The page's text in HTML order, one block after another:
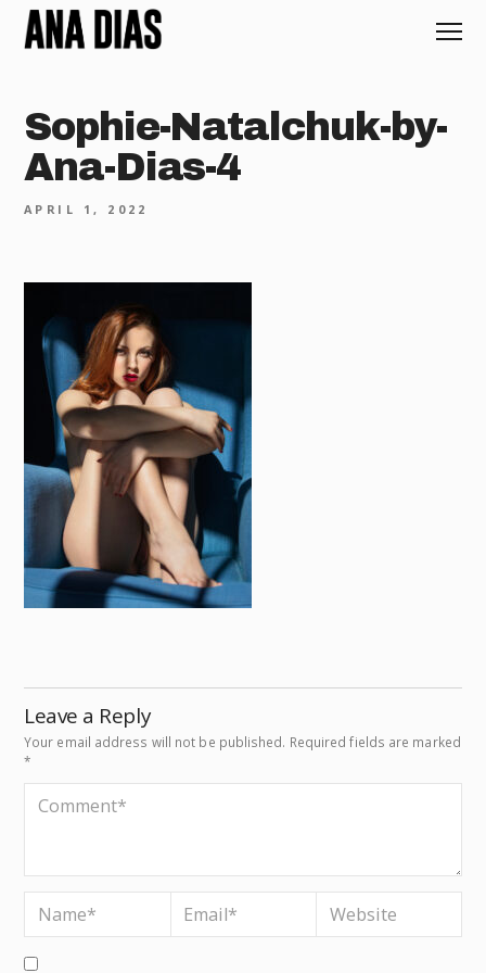
Sophie-Natalchuk-by-
Ana-Dias-4
APRIL 1, 2022
Leave a Reply
Your email address will not be published. Required fields are marked
*